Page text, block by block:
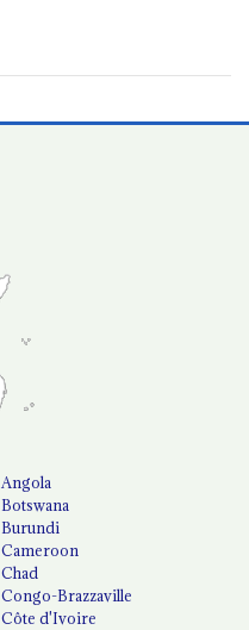
Angola
Botswana
Burundi
Cameroon
Chad
Congo-Brazzaville
Côte d'Ivoire